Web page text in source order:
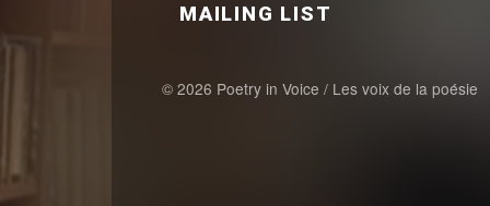
MAILING LIST
© 2026 Poetry in Voice / Les voix de la poésie